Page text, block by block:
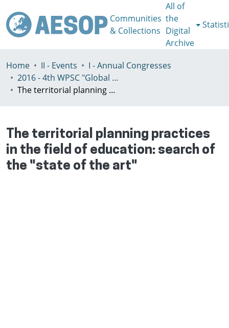
Communities
& Collections
All of
the
Digital
Archive
Home II - Events
I - Annual Congresses
2016 - 4th WPSC "Global crisis, planning & challenges to spatial justice in the North and in the South", Rio de Janeiro, Brazil, Јuly 3-8th
The territorial planning practices in the field of education: search of the "state of the art"
The territorial planning practices
in the field of education: search of
the "state of the art"